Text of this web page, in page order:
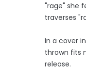
"rage" she
traverses
In a cover
thrown fits
release.